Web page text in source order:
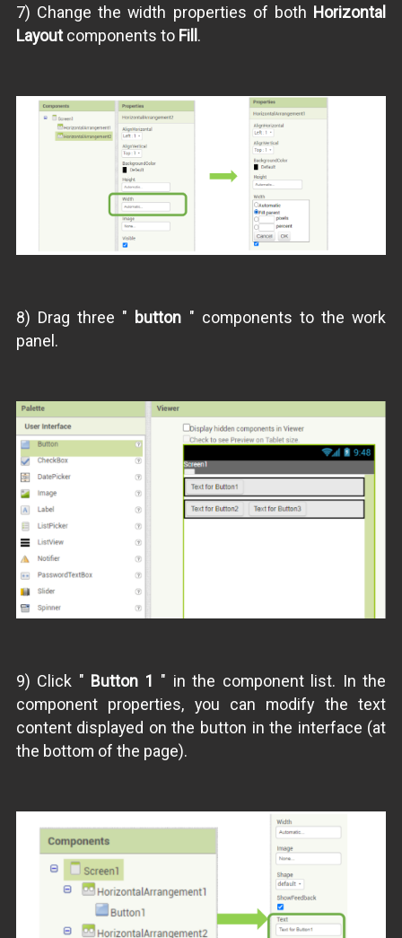
7) Change the width properties of both Horizontal
Layoutcomponents to Fill.
8) Drag three " button " components to the work
panel.
9) Click " Button 1 " in the component list. In the
component properties, you can modify the text
content displayed on the button in the interface (at
the bottom of the page).